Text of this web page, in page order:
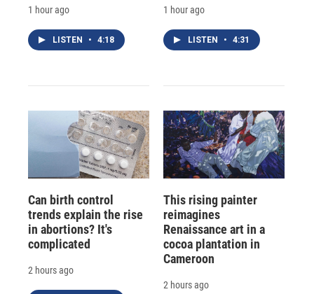
1 hour ago
LISTEN • 4:18
1 hour ago
LISTEN • 4:31
Can birth control
trends explain the rise
in abortions? It's
complicated
2 hours ago
This rising painter
reimagines
Renaissance art in a
cocoa plantation in
Cameroon
2 hours ago